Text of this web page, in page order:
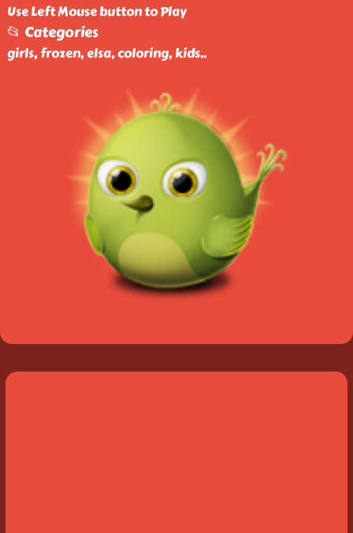
Use Left Mouse button to Play
📂 Categories
girls, frozen, elsa, coloring, kids..